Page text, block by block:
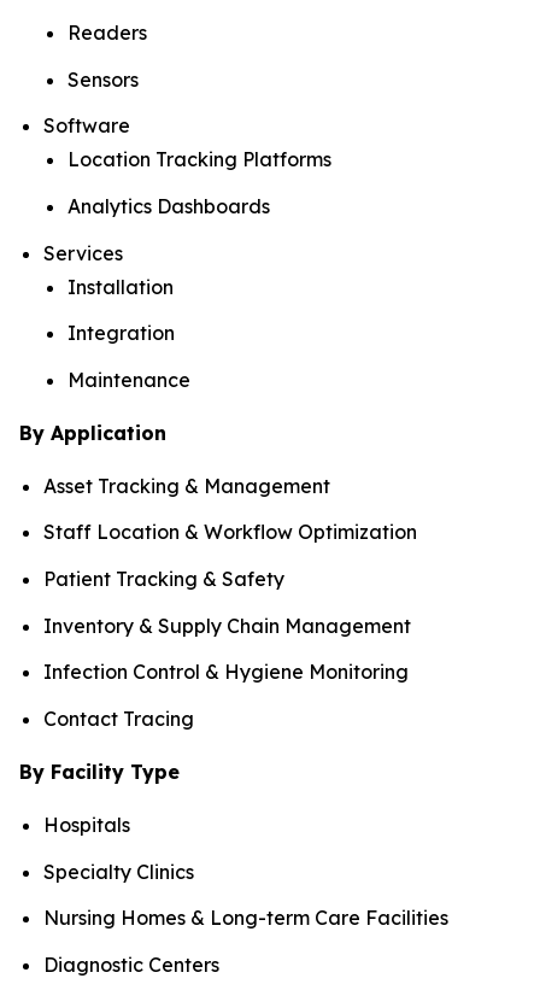
Readers
Sensors
Software
Location Tracking Platforms
Analytics Dashboards
Services
Installation
Integration
Maintenance
By Application
Asset Tracking & Management
Staff Location & Workflow Optimization
Patient Tracking & Safety
Inventory & Supply Chain Management
Infection Control & Hygiene Monitoring
Contact Tracing
By Facility Type
Hospitals
Specialty Clinics
Nursing Homes & Long-term Care Facilities
Diagnostic Centers